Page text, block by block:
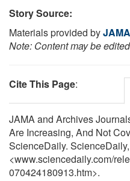
Story Source:
Materials provided by
Note: Content may be
Cite This Page:
JAMA and Archives
Are Increasing, And Not
ScienceDaily.
<www.sciencedaily.com/
070424180913.htm>.